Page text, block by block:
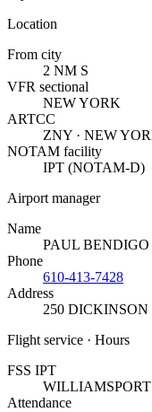
Location
From city
2 NM S
VFR sectional
NEW YORK
ARTCC
ZNY · NEW
NOTAM facility
IPT (NOTAM-D)
Airport manager
Name
PAUL BENDIGO
Phone
610-413-7428
Address
250 DICKINSON
Flight service · Hours
FSS IPT
WILLIAMSPORT
Attendance